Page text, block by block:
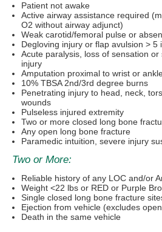
Patient not awake
Active airway assistance required
O2 without airway adjunct)
Weak carotid/femoral pulse or
Degloving injury or flap avulsion > 5
Acute paralysis, loss of sensation
injury
Amputation proximal to wrist or
10% TBSA 2nd/3rd degree burns
Penetrating injury to head, neck,
wounds
Pulseless injured extremity
Two or more closed long bone
Any open long bone fracture
Paramedic intuition, severe injury
Two or More:
Reliable history of any LOC and/or
Weight <22 lbs or RED or Purple
Single closed long bone fracture
Ejection from vehicle (excludes
Death in the same vehicle